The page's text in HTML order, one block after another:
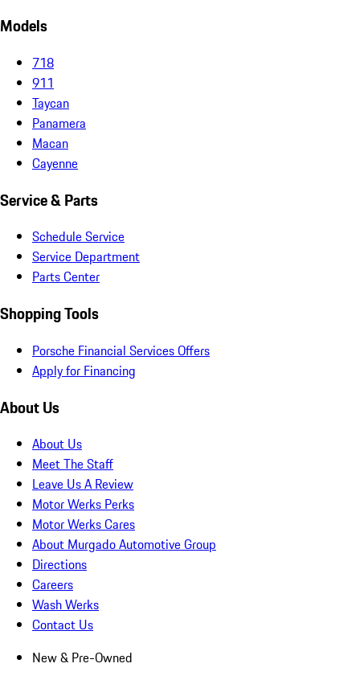
Models
718
911
Taycan
Panamera
Macan
Cayenne
Service & Parts
Schedule Service
Service Department
Parts Center
Shopping Tools
Porsche Financial Services Offers
Apply for Financing
About Us
About Us
Meet The Staff
Leave Us A Review
Motor Werks Perks
Motor Werks Cares
About Murgado Automotive Group
Directions
Careers
Wash Werks
Contact Us
New & Pre-Owned